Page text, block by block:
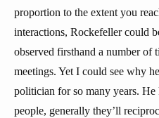
proportion to the extent you
interactions, Rockefeller could
observed firsthand a number of
meetings. Yet I could see why
politician for so many years.
people, generally they’ll